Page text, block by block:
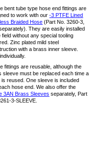
bent tube type hose end fittings are
to work with our-3 PTFE Lined
Braided Hose (Part No. 3260-3,
They are easily installed
field without any special tooling
Zinc plated mild steel
with a brass inner sleeve.
fittings are reusable, although the
sleeve must be replaced each time a
is reused. One sleeve is included
hose end. We also offer the
3AN Brass Sleeves separately, Part
3-SLEEVE.